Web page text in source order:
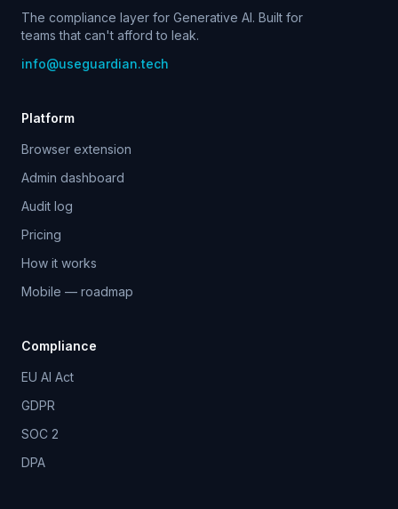
The compliance layer for Generative AI. Built for
teams that can't afford to leak.
info@useguardian.tech
Platform
Browser extension
Admin dashboard
Audit log
Pricing
How it works
Mobile — roadmap
Compliance
EU AI Act
GDPR
SOC 2
DPA